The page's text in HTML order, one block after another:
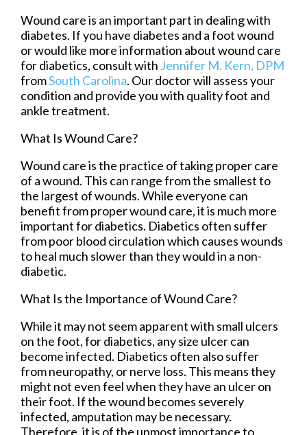
Wound care is an important part in dealing with
diabetes. If you have diabetes and a foot wound
or would like more information about wound care
for diabetics, consult with Jennifer M. Kern, DPM
fromSouth Carolina. Our doctorwill assess your
condition and provide you with quality foot and
ankle treatment.
What Is Wound Care?
Wound care is the practice of taking proper care
of a wound. This can range from the smallest to
the largest of wounds. While everyone can
benefit from proper wound care, it is much more
important for diabetics. Diabetics often suffer
from poor blood circulation which causes wounds
to heal much slower than they would in a non-
diabetic.
What Is the Importance of Wound Care?
While it may not seem apparent with small ulcers
on the foot, for diabetics, any size ulcer can
become infected. Diabetics often also suffer
from neuropathy, or nerve loss. This means they
might not even feel when they have an ulcer on
their foot. If the wound becomes severely
infected, amputation may be necessary.
Therefore, it is of the upmost importance to